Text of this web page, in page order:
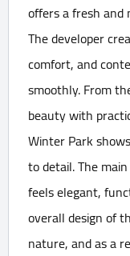
offers a fresh and
The developer
comfort, and
smoothly. From
beauty with
Winter Park
to detail. The
feels elegant,
overall design of
nature, and as a